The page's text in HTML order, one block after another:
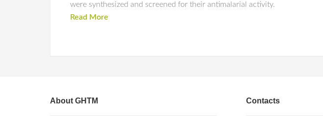
were synthesized and screened for their antimalarial activity.
Read More
About GHTM Contacts